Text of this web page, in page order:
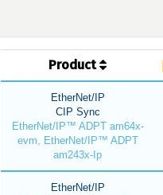
Product
EtherNet/IP
CIP Sync
EtherNet/IP™ ADPT am64x-
evm, EtherNet/IP™ ADPT
am243x-Ip
EtherNet/IP